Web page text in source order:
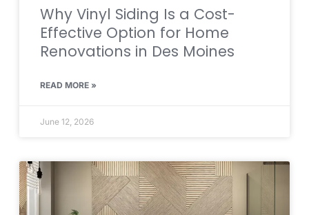
Why Vinyl Siding Is a Cost-
Effective Option for Home
Renovations in Des Moines
READ MORE »
June 12, 2026